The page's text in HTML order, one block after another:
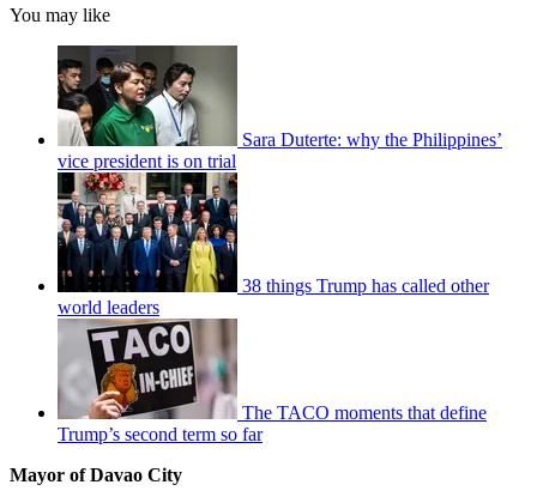
You may like
Sara Duterte: why the Philippines’
vice president is on trial
38 things Trump has called other
world leaders
The TACO moments that define
Trump’s second term so far
Mayor of Davao City